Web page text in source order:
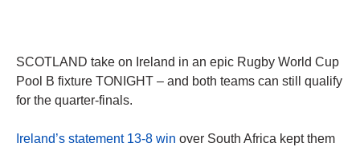
SCOTLAND take on Ireland in an epic Rugby World Cup
Pool B fixture TONIGHT – and both teams can still qualify
for the quarter-finals.
Ireland’s statement 13-8 win over South Africa kept them